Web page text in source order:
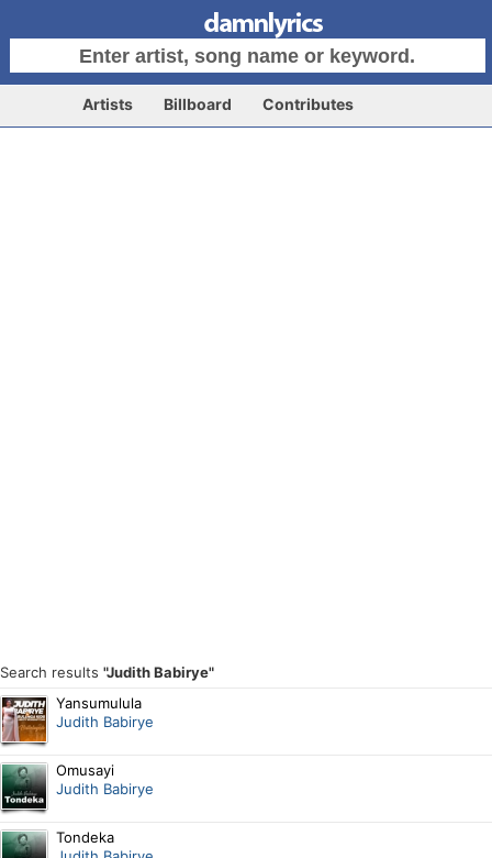
Artists Billboard Contributes
Search results "Judith Babirye"
Yansumulula
Judith Babirye
Omusayi
Judith Babirye
Tondeka